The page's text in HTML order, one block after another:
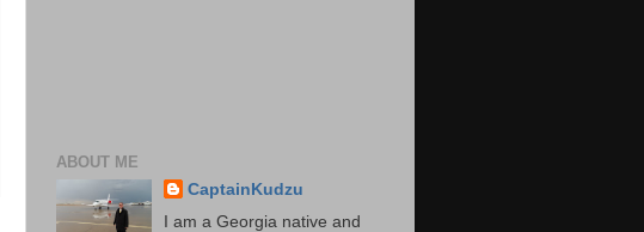
ABOUT ME
CaptainKudzu
I am a Georgia native and